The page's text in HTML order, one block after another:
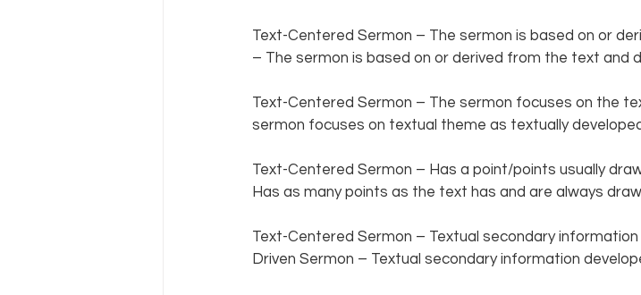
Text-Centered Sermon – The sermon is based on or
– The sermon is based on or derived from the text and
Text-Centered Sermon – The sermon focuses on the
sermon focuses on textual theme as textually
Text-Centered Sermon – Has a point/points usually
Has as many points as the text has and are always
Text-Centered Sermon – Textual secondary
Driven Sermon – Textual secondary information